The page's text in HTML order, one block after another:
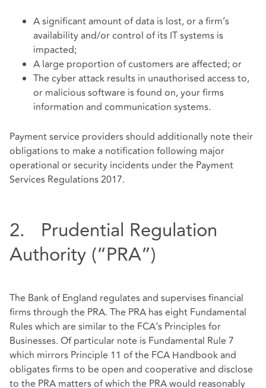
A significant amount of data is lost, or a firm’s
availability and/or control of its IT systems is
impacted;
A large proportion of customers are affected; or
The cyber attack results in unauthorised access to,
or malicious software is found on, your firms
information and communication systems.
Payment service providers should additionally note their
obligations to make a notification following major
operational or security incidents under the Payment
Services Regulations 2017.
2. Prudential Regulation
Authority (“PRA”)
The Bank of England regulates and supervises financial
firms through the PRA. The PRA has eight Fundamental
Rules which are similar to the FCA’s Principles for
Businesses. Of particular note is Fundamental Rule 7
which mirrors Principle 11 of the FCA Handbook and
obligates firms to be open and cooperative and disclose
to the PRA matters of which the PRA would reasonably